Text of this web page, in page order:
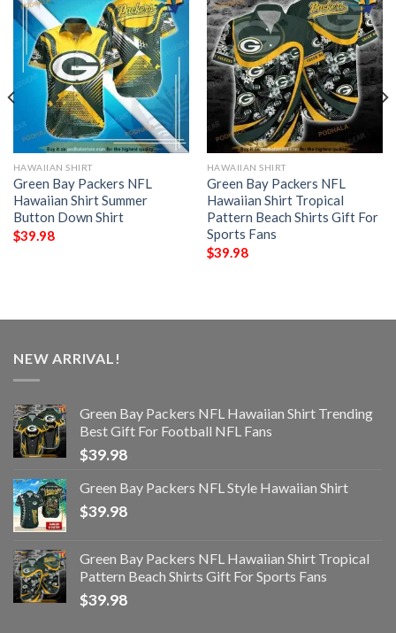
HAWAIIAN SHIRT
Green Bay Packers NFL
Hawaiian Shirt Summer
Button Down Shirt
$39.98
HAWAIIAN SHIRT
Green Bay Packers NFL
Hawaiian Shirt Tropical
Pattern Beach Shirts Gift For
Sports Fans
$39.98
NEW ARRIVAL!
Green Bay Packers NFL Hawaiian Shirt Trending
Best Gift For Football NFL Fans
$39.98
Green Bay Packers NFL Style Hawaiian Shirt
$39.98
Green Bay Packers NFL Hawaiian Shirt Tropical
Pattern Beach Shirts Gift For Sports Fans
$39.98